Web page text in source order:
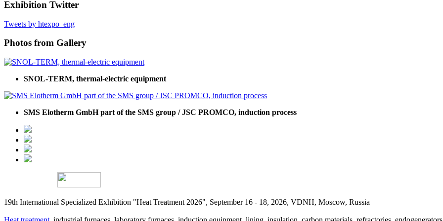
Exhibition Twitter
Tweets by htexpo_eng
Photos from Gallery
SNOL-TERM, thermal-electric equipment
SMS Elotherm GmbH part of the SMS group / JSC PROMCO, induction process
19th International Specialized Exhibition "Heat Treatment 2026", September 16 - 18, 2026, VDNH, Moscow, Russia